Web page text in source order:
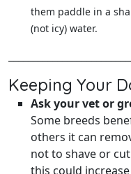
them paddle in a
(not icy) water.
Keeping Your
Ask your vet or
Some breeds
others it can
not to shave or
this could